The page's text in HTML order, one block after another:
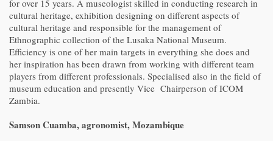
for over 15 years. A museologist skilled in conducting research in
cultural heritage, exhibition designing on different aspects of
cultural heritage and responsible for the management of
Ethnographic collection of the Lusaka National Museum.
Efficiency is one of her main targets in everything she does and
her inspiration has been drawn from working with different team
players from different professionals. Specialised also in the field of
museum education and presently Vice Chairperson of ICOM
Zambia.
Samson Cuamba, agronomist, Mozambique